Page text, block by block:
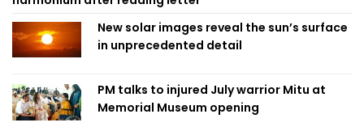
New solar images reveal the sun’s surface
in unprecedented detail
PM talks to injured July warrior Mitu at
Memorial Museum opening